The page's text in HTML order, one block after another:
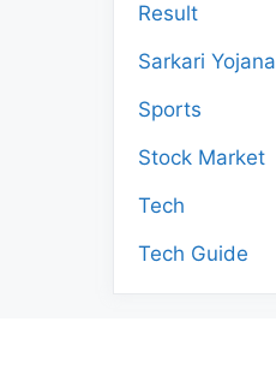
Result
Sarkari Yojana
Sports
Stock Market
Tech
Tech Guide